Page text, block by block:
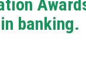
banking.